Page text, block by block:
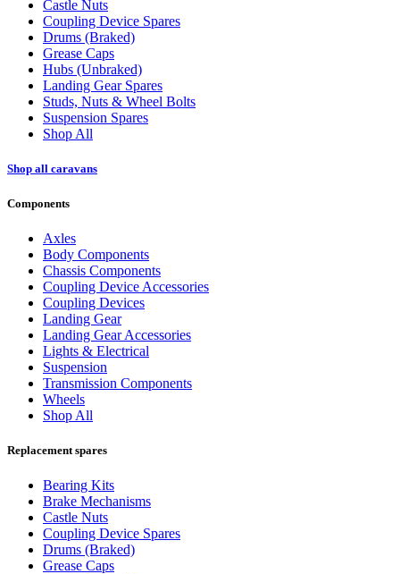
Castle Nuts
Coupling Device Spares
Drums (Braked)
Grease Caps
Hubs (Unbraked)
Landing Gear Spares
Studs, Nuts & Wheel Bolts
Suspension Spares
Shop All
Shop all caravans
Components
Axles
Body Components
Chassis Components
Coupling Device Accessories
Coupling Devices
Landing Gear
Landing Gear Accessories
Lights & Electrical
Suspension
Transmission Components
Wheels
Shop All
Replacement spares
Bearing Kits
Brake Mechanisms
Castle Nuts
Coupling Device Spares
Drums (Braked)
Grease Caps